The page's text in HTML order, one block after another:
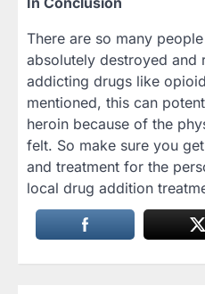
There are so many
absolutely destroyed and
addicting drugs like
mentioned, this can
heroin because of the
felt. So make sure you
and treatment for the
local drug addition